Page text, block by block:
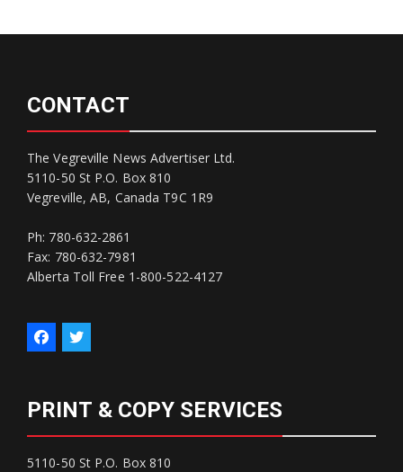
CONTACT
The Vegreville News Advertiser Ltd.
5110-50 St P.O. Box 810
Vegreville, AB, Canada T9C 1R9
Ph: 780-632-2861
Fax: 780-632-7981
Alberta Toll Free 1-800-522-4127
PRINT & COPY SERVICES
5110-50 St P.O. Box 810